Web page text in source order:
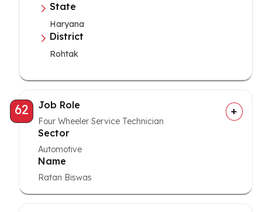
State
Haryana
District
Rohtak
62 Job Role
Four Wheeler Service Technician
Sector
Automotive
Name
Ratan Biswas